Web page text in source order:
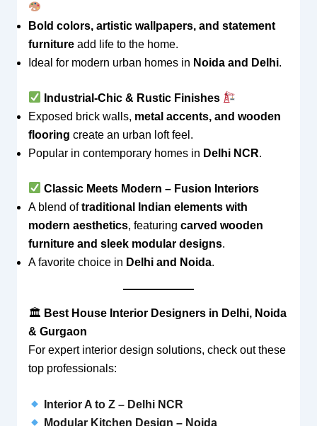
Bold colors, artistic wallpapers, and statement
furnitureadd life to the home.
Ideal for modern urban homes in Noida and Delhi.
Industrial-Chic & Rustic Finishes
Exposed brick walls, metal accents, and wooden
flooring create an urban loft feel.
Popular in contemporary homes in Delhi NCR.
Classic Meets Modern – Fusion Interiors
A blend oftraditional Indian elements with
modern aesthetics, featuring carved wooden
furniture and sleek modular designs.
A favorite choice in Delhi and Noida.
🏛 Best House Interior Designers in Delhi, Noida
& Gurgaon
For expert interior design solutions, check out these
top professionals:
Interior A to Z – Delhi NCR
Modular Kitchen Design – Noida